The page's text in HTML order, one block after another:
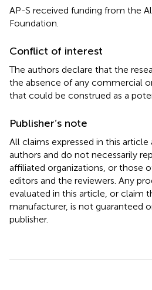
AP-S received funding from the
Foundation.
Conflict of interest
The authors declare that the
the absence of any commercial
that could be construed as a
Publisher’s note
All claims expressed in this
authors and do not necessarily
affiliated organizations, or those
editors and the reviewers. Any
evaluated in this article, or claim
manufacturer, is not guaranteed
publisher.